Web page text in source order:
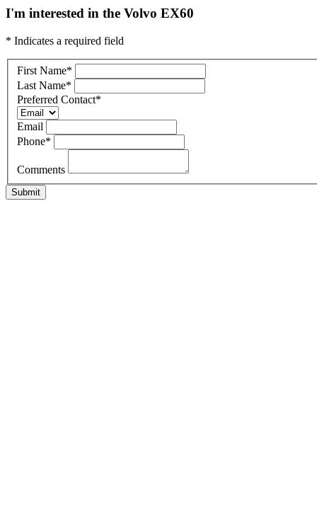
I'm interested in the Volvo EX60
* Indicates a required field
First Name*
Last Name*
Preferred Contact*
Email
Phone*
Comments
Submit